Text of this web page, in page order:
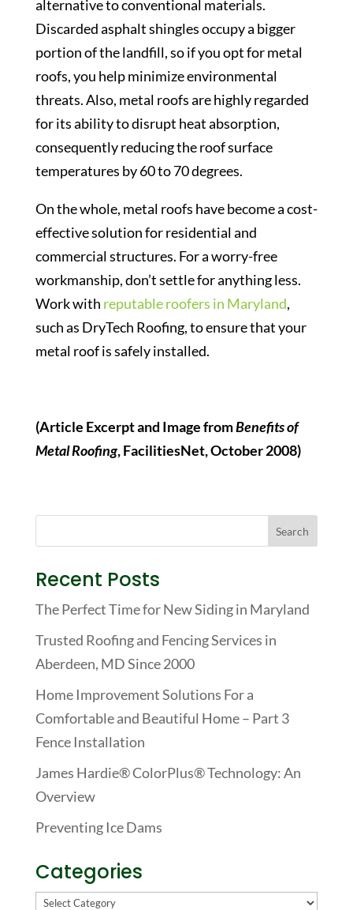
alternative to conventional materials.
Discarded asphalt shingles occupy a bigger
portion of the landfill, so if you opt for metal
roofs, you help minimize environmental
threats. Also, metal roofs are highly regarded
for its ability to disrupt heat absorption,
consequently reducing the roof surface
temperatures by 60 to 70 degrees.
On the whole, metal roofs have become a cost-
effective solution for residential and
commercial structures. For a worry-free
workmanship, don’t settle for anything less.
Work with reputable roofers in Maryland,
such as DryTech Roofing, to ensure that your
metal roof is safely installed.
(Article Excerpt and Image fromBenefits of
Metal Roofing, FacilitiesNet, October 2008)
Recent Posts
The Perfect Time for New Siding in Maryland
Trusted Roofing and Fencing Services in
Aberdeen, MD Since 2000
Home Improvement Solutions For a
Comfortable and Beautiful Home – Part 3
Fence Installation
James Hardie® ColorPlus® Technology: An
Overview
Preventing Ice Dams
Categories
Categories